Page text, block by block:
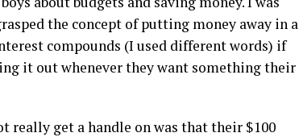
the concept of putting money away in a
compounds (I used different words) if
it out whenever they want something their
really get a handle on was that their $100